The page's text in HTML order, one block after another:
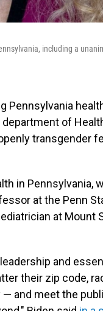
including a
of
transgender
in Pennsylvania,
at the Penn
at Mount
and
their zip code,
and meet the